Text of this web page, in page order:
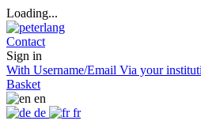
Loading...
Contact
Sign in
With Username/Email Via your
Basket
en
de
fr